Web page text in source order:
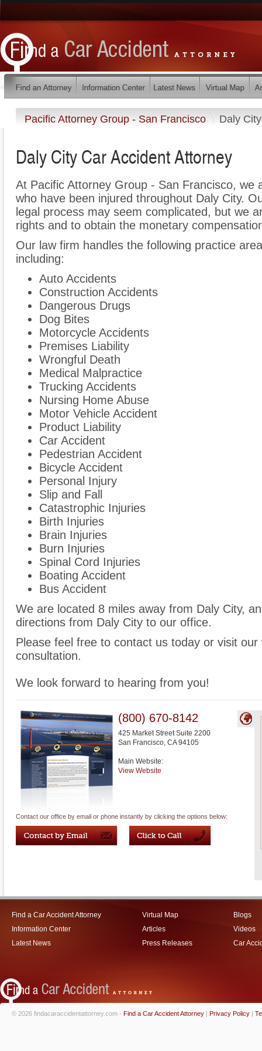
Pacific Attorney Group - San Francisco Daly City
Daly City Car Accident Attorney
At Pacific Attorney Group - San Francisco, we
who have been injured throughout Daly City.
legal process may seem complicated, but we
rights and to obtain the monetary
Our law firm handles the following practice
including:
Auto Accidents
Construction Accidents
Dangerous Drugs
Dog Bites
Motorcycle Accidents
Premises Liability
Wrongful Death
Medical Malpractice
Trucking Accidents
Nursing Home Abuse
Motor Vehicle Accident
Product Liability
Car Accident
Pedestrian Accident
Bicycle Accident
Personal Injury
Slip and Fall
Catastrophic Injuries
Birth Injuries
Brain Injuries
Burn Injuries
Spinal Cord Injuries
Boating Accident
Bus Accident
We are located 8 miles away from Daly City,
directions from Daly City to our office.
Please feel free to contact us today or visit
consultation.
We look forward to hearing from you!
(800) 670-8142
425 Market Street Suite 2200
San Francisco, CA 94105
Main Website:
View Website
Contact our office by email or phone instantly by clicking the options below:
Find a Car Accident Attorney
Information Center
Latest News
Virtual Map
Articles
Press Releases
Blogs
Videos
Car
© 2026 findacaraccidentattorney.com - Find a Car Accident Attorney | Privacy Policy |